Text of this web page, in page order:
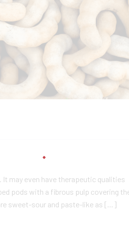
may even have therapeutic qualities
pods with a fibrous pulp covering
sweet-sour and paste-like as […]